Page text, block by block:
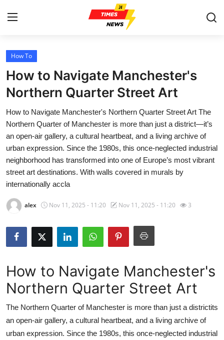
Home
Press Release
Contact
Privacy Policy
About
News Network
Health
Submit Press Release
Crypto
Advertise with US
Business
How To
How to Navigate Manchester's
Northern Quarter Street Art
How to Navigate Manchester's Northern Quarter Street Art The
Northern Quarter of Manchester is more than just a district—it’s
an open-air gallery, a cultural heartbeat, and a living archive of
urban expression. Since the 1980s, this once-neglected industrial
neighborhood has transformed into one of Europe’s most vibrant
street art destinations. With walls covered in murals by
internationally accla
alex Nov 11, 2025 - 11:20 Nov 11, 2025 - 11:20 3
How to Navigate Manchester's
Northern Quarter Street Art
The Northern Quarter of Manchester is more than just a districtits
an open-air gallery, a cultural heartbeat, and a living archive of
urban expression. Since the 1980s, this once-neglected industrial